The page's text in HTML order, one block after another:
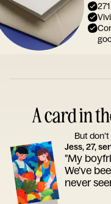
A card in
But
Jess, 27,
"My
We've
never